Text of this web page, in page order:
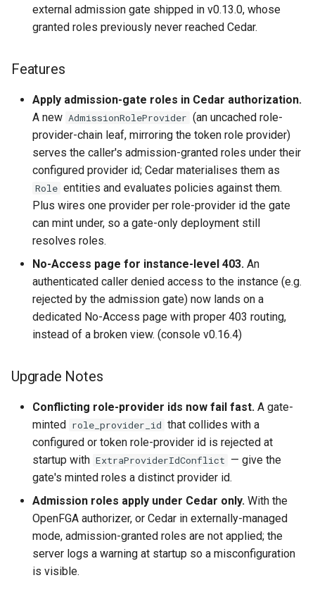
Release 0.8.x
Release 0.5.x
Highlights
Upgrade Notes
Upstream Lakekeeper
changes (up to Lakekeeper
v0.13.3)
v0.13.0 (2026-07-02)
Highlights
Features
Bug Fixes
Upgrade Notes
Upstream Lakekeeper
changes (up to Lakekeeper
v0.12.2 (2026-05-26)
Highlights
Features
external admission gate shipped in v0.13.0, whose
granted roles previously never reached Cedar.
Features
Apply admission-gate roles in Cedar authorization.
A new AdmissionRoleProvider (an uncached role-
provider-chain leaf, mirroring the token role provider)
serves the caller's admission-granted roles under their
configured provider id; Cedar materialises them as
Role entities and evaluates policies against them.
Plus wires one provider per role-provider id the gate
can mint under, so a gate-only deployment still
resolves roles.
No-Access page for instance-level 403. An
authenticated caller denied access to the instance (e.g.
rejected by the admission gate) now lands on a
dedicated No-Access page with proper 403 routing,
instead of a broken view. (console v0.16.4)
Upgrade Notes
Conflicting role-provider ids now fail fast. A gate-
minted role_provider_id that collides with a
configured or token role-provider id is rejected at
startup with ExtraProviderIdConflict — give the
gate's minted roles a distinct provider id.
Admission roles apply under Cedar only. With the
OpenFGA authorizer, or Cedar in externally-managed
mode, admission-granted roles are not applied; the
server logs a warning at startup so a misconfiguration
is visible.